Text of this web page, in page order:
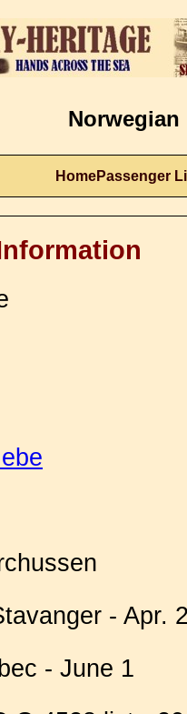
Norwegian
HomePassenger
- Apr.
- June 1